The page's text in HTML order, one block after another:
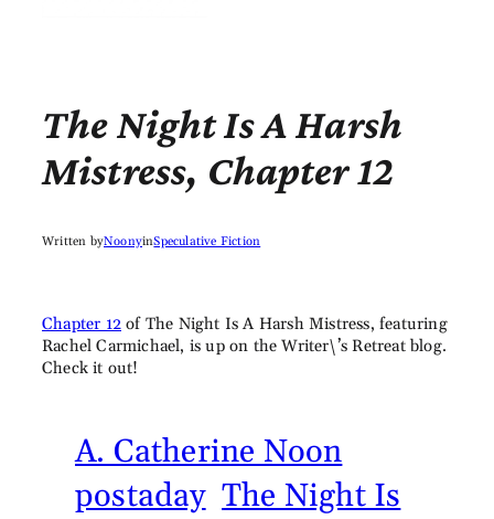
The Night Is A Harsh
Mistress, Chapter 12
Written byNoonyinSpeculative Fiction
Chapter 12 of The Night Is A Harsh Mistress, featuring
Rachel Carmichael, is up on the Writer\’s Retreat blog.
Check it out!
A. Catherine Noon
postaday The Night Is